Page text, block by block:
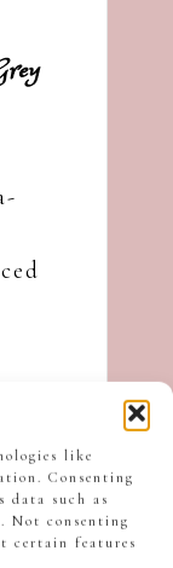
like
Consenting
data such as
Not consenting
certain features